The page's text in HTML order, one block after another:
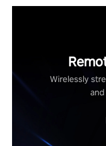
Wirelessly